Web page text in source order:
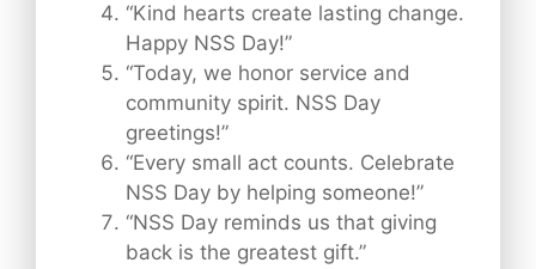
“Kind hearts create lasting change.
Happy NSS Day!”
“Today, we honor service and
community spirit. NSS Day
greetings!”
“Every small act counts. Celebrate
NSS Day by helping someone!”
“NSS Day reminds us that giving
back is the greatest gift.”